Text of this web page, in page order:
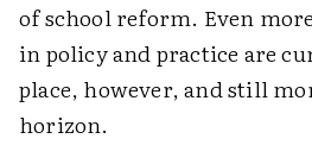
of school reform. Even
in policy and practice are
place, however, and still
horizon.